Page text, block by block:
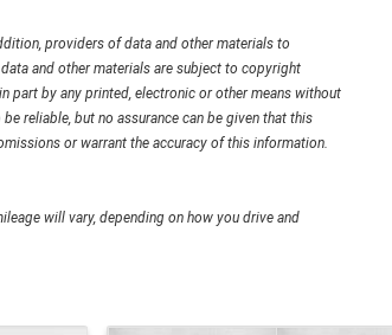
providers of data and other materials to
and other materials are subject to copyright
part by any printed, electronic or other means without
reliable, but no assurance can be given that this
or warrant the accuracy of this information.
will vary, depending on how you drive and